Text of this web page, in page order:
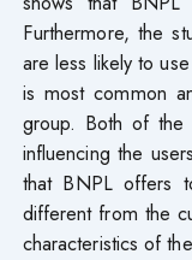
Furthermore, the
are less likely to
is most common
group. Both of the
influencing the
that BNPL offers
different from the
characteristics of